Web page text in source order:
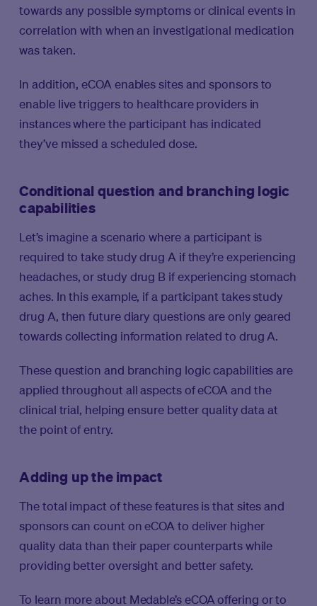
towards any possible symptoms or clinical events in
correlation with when an investigational medication
was taken.
In addition, eCOA enables sites and sponsors to
enable live triggers to healthcare providers in
instances where the participant has indicated
they’ve missed a scheduled dose.
Conditional question and branching logic
capabilities
Let’s imagine a scenario where a participant is
required to take study drug A if they’re experiencing
headaches, or study drug B if experiencing stomach
aches. In this example, if a participant takes study
drug A, then future diary questions are only geared
towards collecting information related to drug A.
These question and branching logic capabilities are
applied throughout all aspects of eCOA and the
clinical trial, helping ensure better quality data at
the point of entry.
Adding up the impact
The total impact of these features is that sites and
sponsors can count on eCOA to deliver higher
quality data than their paper counterparts while
providing better oversight and better safety.
To learn more about Medable’s eCOA offering or to